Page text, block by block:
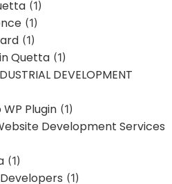
(1)
(1)
(1)
Quetta (1)
DEVELOPMENT
Plugin (1)
Development Services
(1)
(1)